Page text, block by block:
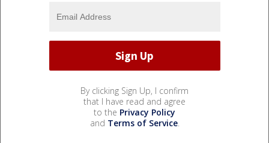
By clicking Sign Up, I confirm
that I have read and agree
to the Privacy Policy
and Terms of Service.